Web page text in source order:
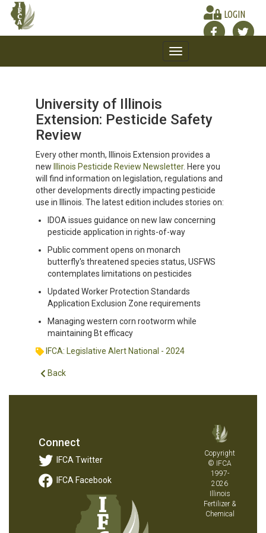
LOGIN
Toggle
navigation
University of Illinois
Extension: Pesticide Safety
Review
Every other month, Illinois Extension provides a
new
Illinois Pesticide Review Newsletter. Here you
will find information on legislation, regulations and
other developments directly impacting pesticide
use in Illinois. The latest edition includes stories on:
IDOA issues guidance on new law concerning
pesticide application in rights-of-way
Public comment opens on monarch
butterfly's threatened species status, USFWS
contemplates limitations on pesticides
Updated Worker Protection Standards
Application Exclusion Zone requirements
Managing western corn rootworm while
maintaining Bt efficacy
IFCA: Legislative Alert National - 2024
Back
Connect
IFCA Twitter
IFCA Facebook
Copyright
© IFCA
1997-
2026
Illinois
Fertilizer &
Chemical